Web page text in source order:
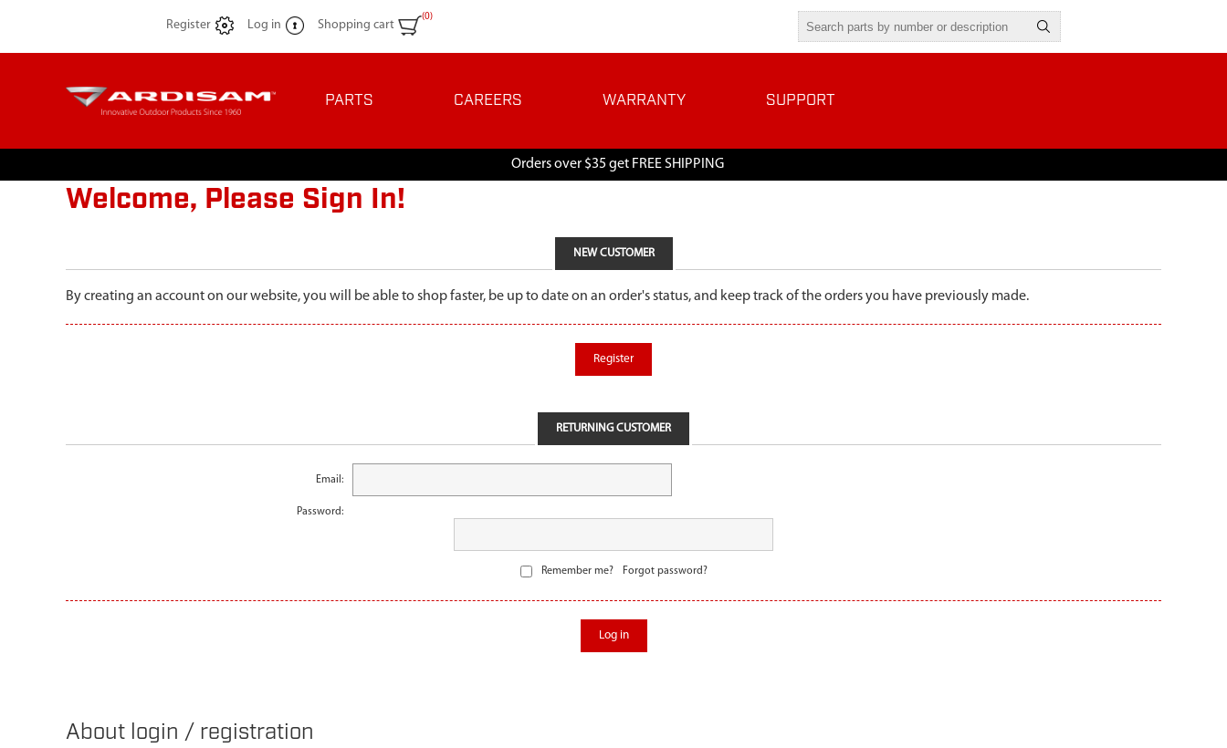
Register Log in Shopping cart
(0)
PARTS CAREERS WARRANTY SUPPORT
Orders over $35 get FREE SHIPPING
Welcome, Please Sign In!
NEW CUSTOMER
By creating an account on our website, you will be able to shop faster, be up to date on an order's status, and keep track of the orders you have previously made.
Register
RETURNING CUSTOMER
Email:
Password:
Remember me? Forgot password?
Log in
About login / registration